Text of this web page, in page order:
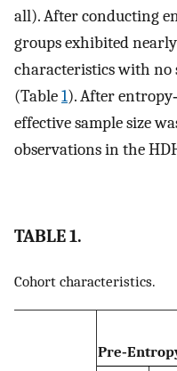
all). After conducting
groups exhibited
characteristics with
(Table1). After
effective sample size
observations in the
TABLE 1.
Cohort characteristics.